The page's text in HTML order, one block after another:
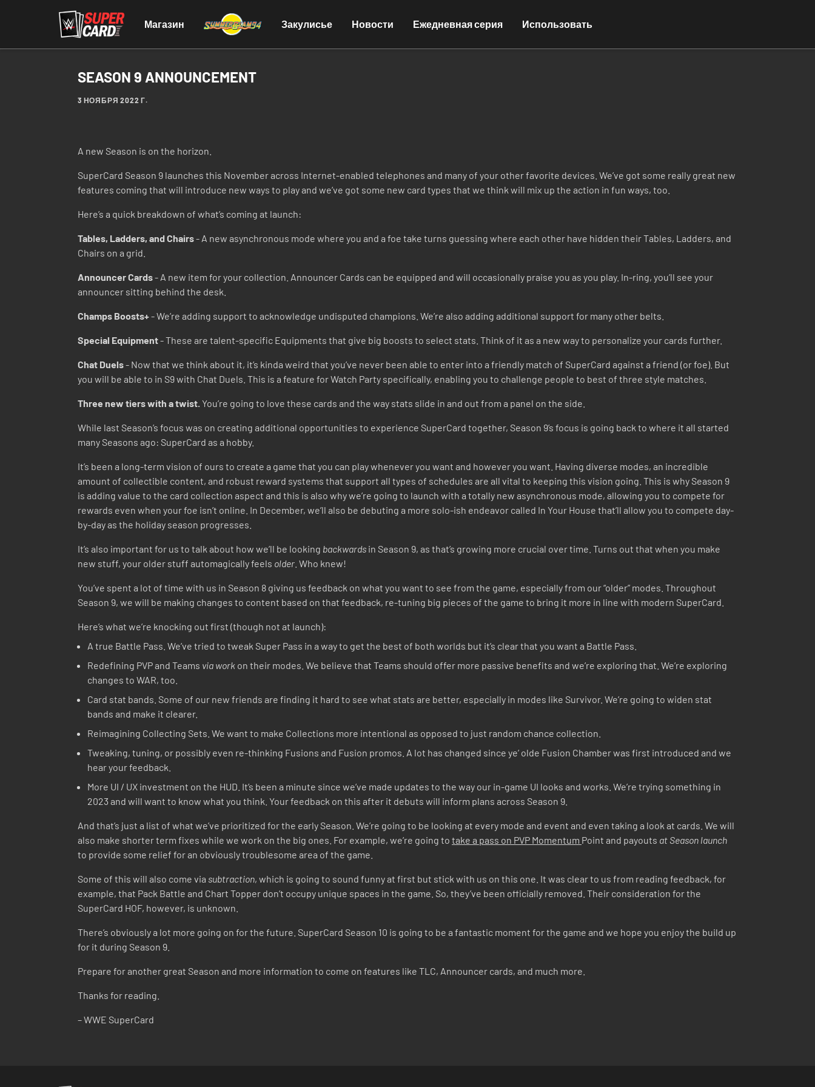
Магазин Закулисье Новости Ежедневная серия Использовать
SEASON 9 ANNOUNCEMENT
3 НОЯБРЯ 2022 Г.
A new Season is on the horizon.
SuperCard Season 9 launches this November across Internet-enabled telephones and many of your other favorite devices. We’ve got some really great new
features coming that will introduce new ways to play and we’ve got some new card types that we think will mix up the action in fun ways, too.
Here’s a quick breakdown of what’s coming at launch:
Tables, Ladders, and Chairs- A new asynchronous mode where you and a foe take turns guessing where each other have hidden their Tables, Ladders, and
Chairs on a grid.
Announcer Cards- A new item for your collection. Announcer Cards can be equipped and will occasionally praise you as you play. In-ring, you’ll see your
announcer sitting behind the desk.
Champs Boosts+- We’re adding support to acknowledge undisputed champions. We’re also adding additional support for many other belts.
Special Equipment- These are talent-specific Equipments that give big boosts to select stats. Think of it as a new way to personalize your cards further.
Chat Duels- Now that we think about it, it’s kinda weird that you’ve never been able to enter into a friendly match of SuperCard against a friend (or foe). But
you will be able to in S9 with Chat Duels. This is a feature for Watch Party specifically, enabling you to challenge people to best of three style matches.
Three new tiers with a twist. You’re going to love these cards and the way stats slide in and out from a panel on the side.
While last Season’s focus was on creating additional opportunities to experience SuperCard together, Season 9’s focus is going back to where it all started
many Seasons ago: SuperCard as a hobby.
It’s been a long-term vision of ours to create a game that you can play whenever you want and however you want. Having diverse modes, an incredible
amount of collectible content, and robust reward systems that support all types of schedules are all vital to keeping this vision going. This is why Season 9
is adding value to the card collection aspect and this is also why we’re going to launch with a totally new asynchronous mode, allowing you to compete for
rewards even when your foe isn’t online. In December, we’ll also be debuting a more solo-ish endeavor called In Your House that’ll allow you to compete day-
by-day as the holiday season progresses.
It’s also important for us to talk about how we’ll be looking backwards in Season 9, as that’s growing more crucial over time. Turns out that when you make
new stuff, your older stuff automagically feels older . Who knew!
You’ve spent a lot of time with us in Season 8 giving us feedback on what you want to see from the game, especially from our “older” modes. Throughout
Season 9, we will be making changes to content based on that feedback, re-tuning big pieces of the game to bring it more in line with modern SuperCard.
Here’s what we’re knocking out first (though not at launch):
A true Battle Pass. We’ve tried to tweak Super Pass in a way to get the best of both worlds but it’s clear that you want a Battle Pass.
Redefining PVP and Teams via work on their modes. We believe that Teams should offer more passive benefits and we’re exploring that. We’re exploring
changes to WAR, too.
Card stat bands. Some of our new friends are finding it hard to see what stats are better, especially in modes like Survivor. We’re going to widen stat
bands and make it clearer.
Reimagining Collecting Sets. We want to make Collections more intentional as opposed to just random chance collection.
Tweaking, tuning, or possibly even re-thinking Fusions and Fusion promos. A lot has changed since ye’ olde Fusion Chamber was first introduced and we
hear your feedback.
More UI / UX investment on the HUD. It’s been a minute since we’ve made updates to the way our in-game UI looks and works. We’re trying something in
2023 and will want to know what you think. Your feedback on this after it debuts will inform plans across Season 9.
And that’s just a list of what we’ve prioritized for the early Season. We’re going to be looking at every mode and event and even taking a look at cards. We will
also make shorter term fixes while we work on the big ones. For example, we’re going to take a pass on PVP Momentum Point and payouts at Season launch
to provide some relief for an obviously troublesome area of the game.
Some of this will also come via subtraction, which is going to sound funny at first but stick with us on this one. It was clear to us from reading feedback, for
example, that Pack Battle and Chart Topper don’t occupy unique spaces in the game. So, they’ve been officially removed. Their consideration for the
SuperCard HOF, however, is unknown.
There’s obviously a lot more going on for the future. SuperCard Season 10 is going to be a fantastic moment for the game and we hope you enjoy the build up
for it during Season 9.
Prepare for another great Season and more information to come on features like TLC, Announcer cards, and much more.
Thanks for reading.
– WWE SuperCard